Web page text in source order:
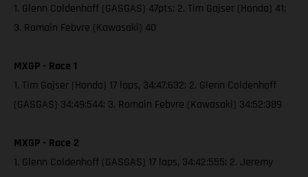
1. Glenn Coldenhoff (GASGAS) 47pts; 2. Tim Gajser (Honda) 41;
3. Romain Febvre (Kawasaki) 40
MXGP - Race 1
1. Tim Gajser (Honda) 17 laps, 34:47:632; 2. Glenn Coldenhoff
(GASGAS) 34:49:544; 3. Romain Febvre (Kawasaki) 34:52:389
MXGP - Race 2
1. Glenn Coldenhoff (GASGAS) 17 laps, 34:42:555; 2. Jeremy